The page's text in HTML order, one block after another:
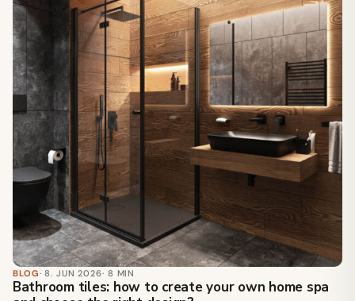
BLOG· 8. JUN 2026· 8 MIN
Bathroom tiles: how to create your own home spa